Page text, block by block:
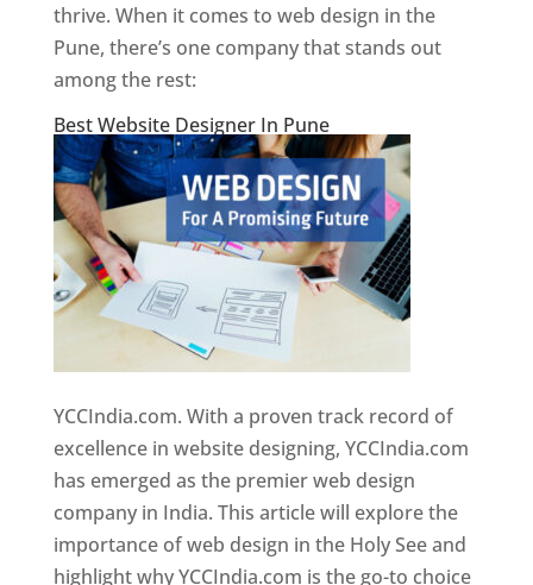
thrive. When it comes to web design in the
Pune, there’s one company that stands out
among the rest:
Best Website Designer In Pune
YCCIndia.com. With a proven track record of
excellence in website designing, YCCIndia.com
has emerged as the premier web design
company in India. This article will explore the
importance of web design in the Holy See and
highlight why YCCIndia.com is the go-to choice